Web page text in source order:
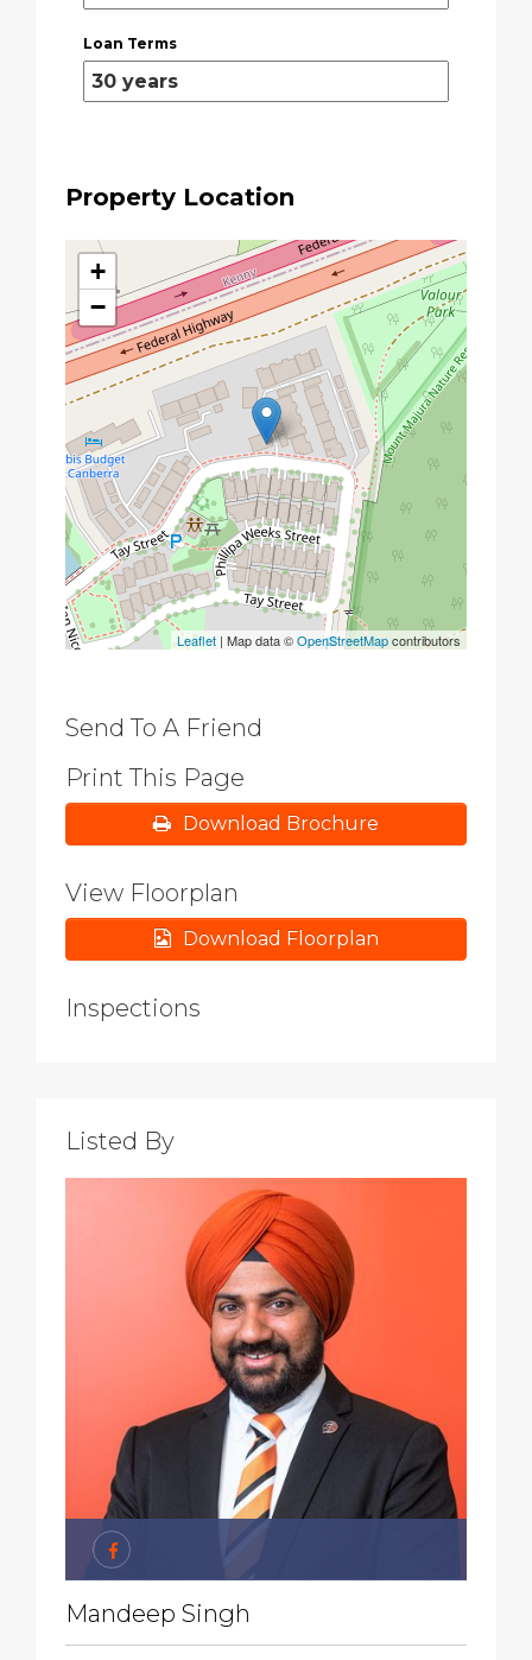
Loan Terms
Property Location
+
−
Leaflet | Map data ©OpenStreetMapcontributors
Send To A Friend
Print This Page
Download Brochure
View Floorplan
Download Floorplan
Inspections
Listed By
Mandeep Singh